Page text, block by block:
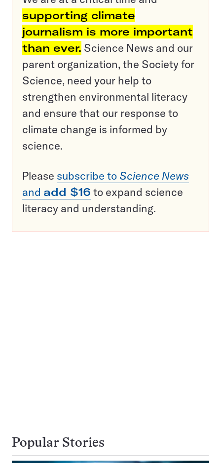
supporting climate
journalism is more important
than ever. Science News and our
parent organization, the Society for
Science, need your help to
strengthen environmental literacy
and ensure that our response to
climate change is informed by
science.
Please subscribe to Science News
and add $16 to expand science
literacy and understanding.
Popular Stories